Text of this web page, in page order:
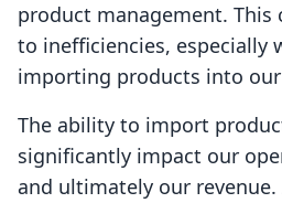
product management. This
to inefficiencies, especially
importing products into
The ability to import
significantly impact our
and ultimately our